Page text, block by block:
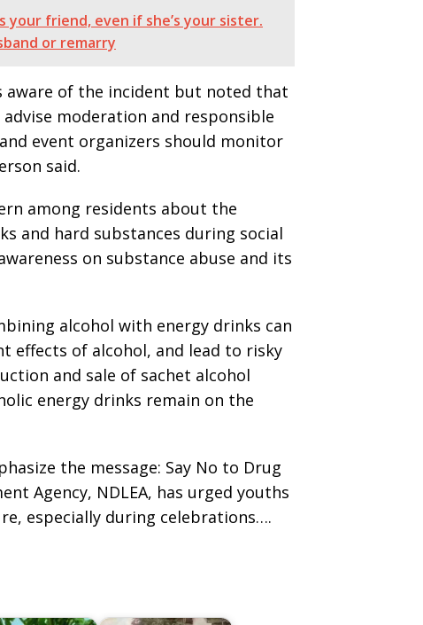
your friend, even if she’s your sister.
or remarry
aware of the incident but noted that
moderation and responsible
event organizers should monitor
said.
among residents about the
and hard substances during social
on substance abuse and its
alcohol with energy drinks can
effects of alcohol, and lead to risky
and sale of sachet alcohol
energy drinks remain on the
the message: Say No to Drug
Agency, NDLEA, has urged youths
especially during celebrations….